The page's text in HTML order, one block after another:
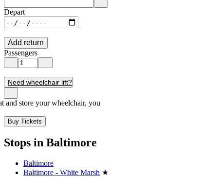
Enter destination location. Use arrow keys to navigate options, Enter
Depart
Add return
Passengers
Need wheelchair lift?
and store your wheelchair, you
Buy Tickets
Stops in Baltimore
Baltimore
Baltimore - White Marsh ★